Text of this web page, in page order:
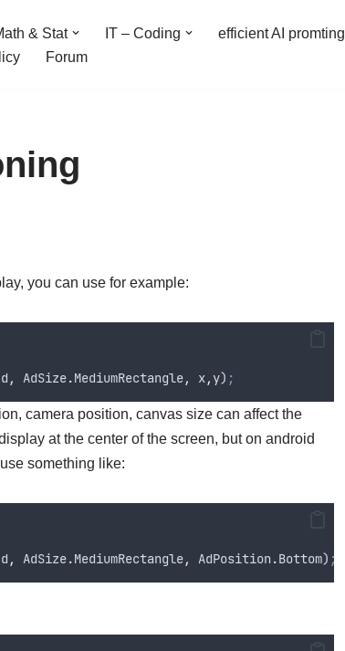
& Stat IT – Coding efficient AI promting
Forum
you can use for example:
, AdSize.MediumRectangle, x, y) ;
camera position, canvas size can affect the
at the center of the screen, but on android
something like:
, AdSize.MediumRectangle, AdPosition.Bottom) ;